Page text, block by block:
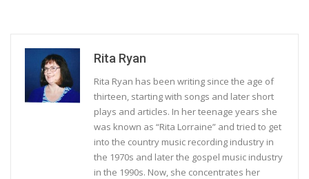
Rita Ryan
Rita Ryan has been writing since the age of
thirteen, starting with songs and later short
plays and articles. In her teenage years she
was known as “Rita Lorraine” and tried to get
into the country music recording industry in
the 1970s and later the gospel music industry
in the 1990s. Now, she concentrates her